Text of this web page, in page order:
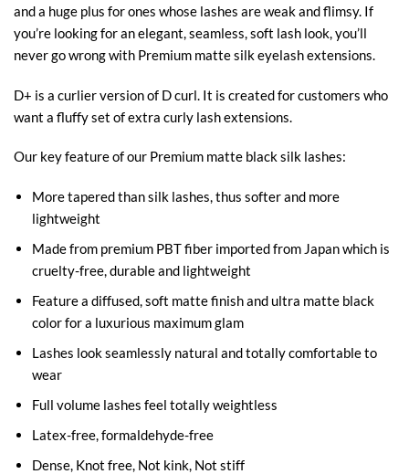
and a huge plus for ones whose lashes are weak and flimsy. If
you’re looking for an elegant, seamless, soft lash look, you’ll
never go wrong with Premium matte silk eyelash extensions.
D+ is a curlier version of D curl. It is created for customers who
want a fluffy set of extra curly lash extensions.
Our key feature of our Premium matte black silk lashes:
More tapered than silk lashes, thus softer and more
lightweight
Made from premium PBT fiber imported from Japan which is
cruelty-free, durable and lightweight
Feature a diffused, soft matte finish and ultra matte black
color for a luxurious maximum glam
Lashes look seamlessly natural and totally comfortable to
wear
Full volume lashes feel totally weightless
Latex-free, formaldehyde-free
Dense, Knot free, Not kink, Not stiff